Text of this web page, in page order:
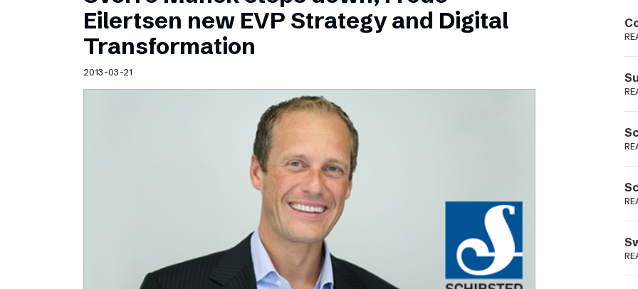
Schibsted’s visual design
Content style guide
Eilertsen new EVP Strategy and Digital
Transformation
2013-03-21